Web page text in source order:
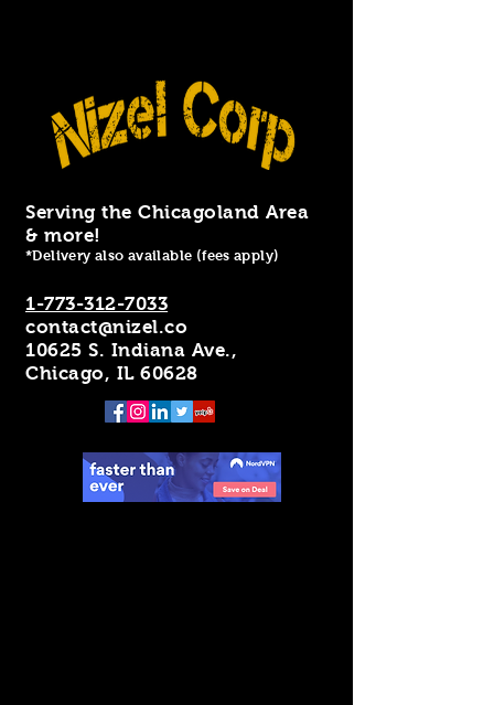
Serving the Chicagoland Area
& more!
*Delivery also available (fees apply)
1-773-312-7033
contact@nizel.co
10625 S. Indiana Ave.,
Chicago, IL 60628